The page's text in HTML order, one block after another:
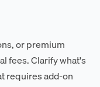
or premium
fees. Clarify what's
requires add-on